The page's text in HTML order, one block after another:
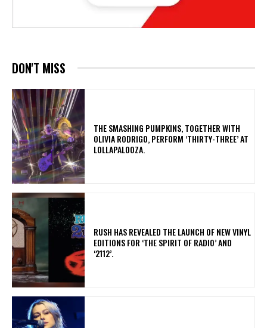
DON'T MISS
​THE SMASHING PUMPKINS, TOGETHER WITH
OLIVIA RODRIGO, PERFORM ‘THIRTY-THREE’ AT
LOLLAPALOOZA.
​RUSH HAS REVEALED THE LAUNCH OF NEW VINYL
EDITIONS FOR ‘THE SPIRIT OF RADIO’ AND
‘2112’.